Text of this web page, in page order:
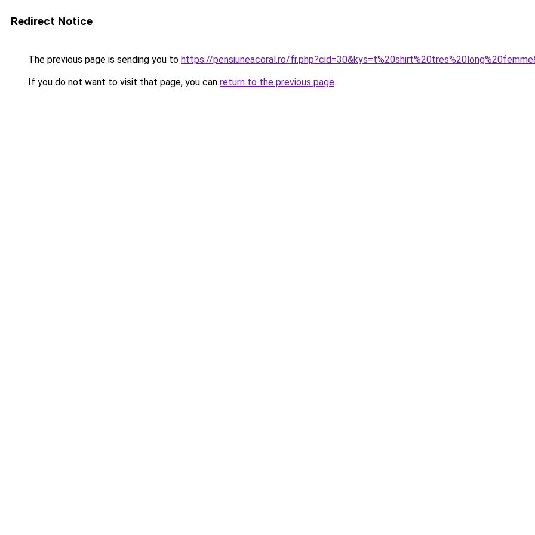
Redirect Notice
The previous page is sending you to https://pensiuneacoral.ro/
If you do not want to visit that page, you can return to the previous page.